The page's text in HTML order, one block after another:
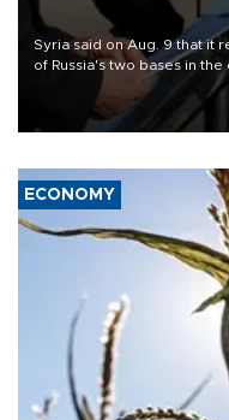
Syria said on Aug. 9 that it
of Russia's two bases in
military support to ousted
ECONOMY